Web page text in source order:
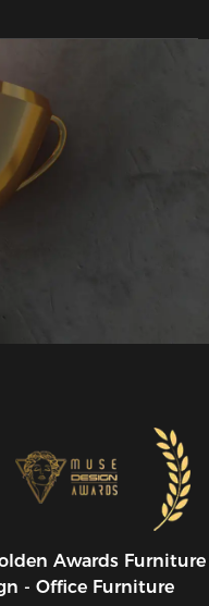
Awards Furniture
- Office Furniture